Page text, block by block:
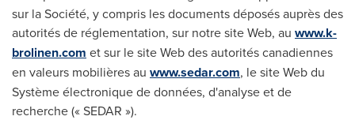
sur la Société, y compris les documents déposés auprès des
autorités de réglementation, sur notre site Web, au www.k-
brolinen.com et sur le site Web des autorités canadiennes
en valeurs mobilières au www.sedar.com, le site Web du
Système électronique de données, d'analyse et de
recherche (« SEDAR »).